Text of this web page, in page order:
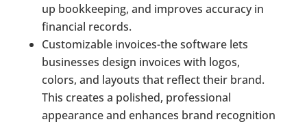
up bookkeeping, and improves accuracy in
financial records.
Customizable invoices-the software lets
businesses design invoices with logos,
colors, and layouts that reflect their brand.
This creates a polished, professional
appearance and enhances brand recognition